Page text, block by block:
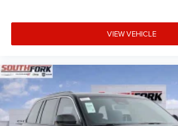
VIEW VEHICLE